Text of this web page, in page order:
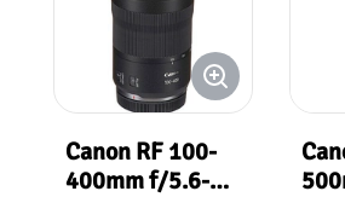
Canon RF 100-
400mm f/5.6-8